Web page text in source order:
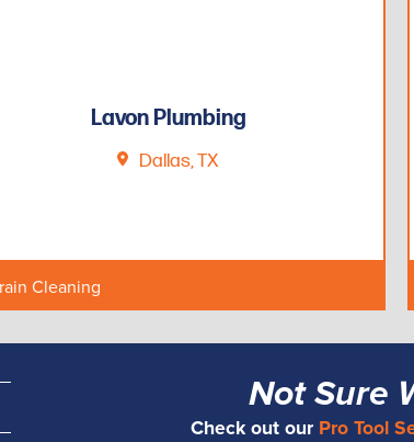
Lavon Plumbing
Dallas, TX
Cleaning
Not Sure
Check out our Pro Tool